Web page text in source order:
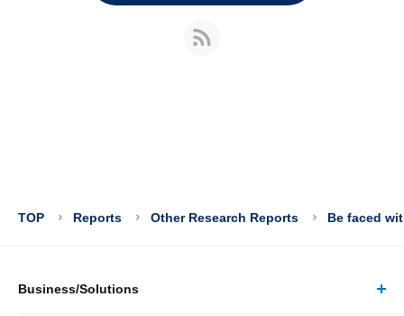
TOP Reports Other Research Reports Be faced
Business/Solutions